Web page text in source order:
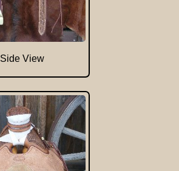
Side View